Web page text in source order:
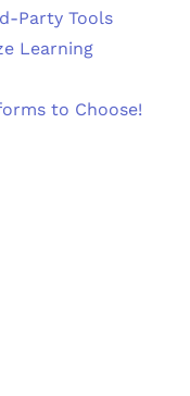
Party Tools
Learning
to Choose!